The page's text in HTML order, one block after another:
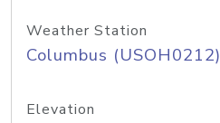
Weather Station
Columbus (USOH0212)
Elevation